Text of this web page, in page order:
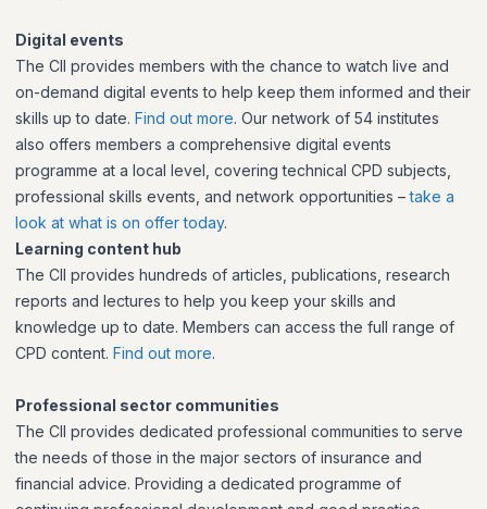
Digital events
The CII provides members with the chance to watch live and
on-demand digital events to help keep them informed and their
skills up to date. Find out more. Our network of 54 institutes
also offers members a comprehensive digital events
programme at a local level, covering technical CPD subjects,
professional skills events, and network opportunities –take a
look at what is on offer today.
Learning content hub
The CII provides hundreds of articles, publications, research
reports and lectures to help you keep your skills and
knowledge up to date. Members can access the full range of
CPD content. Find out more.
Professional sector communities
The CII provides dedicated professional communities to serve
the needs of those in the major sectors of insurance and
financial advice. Providing a dedicated programme of